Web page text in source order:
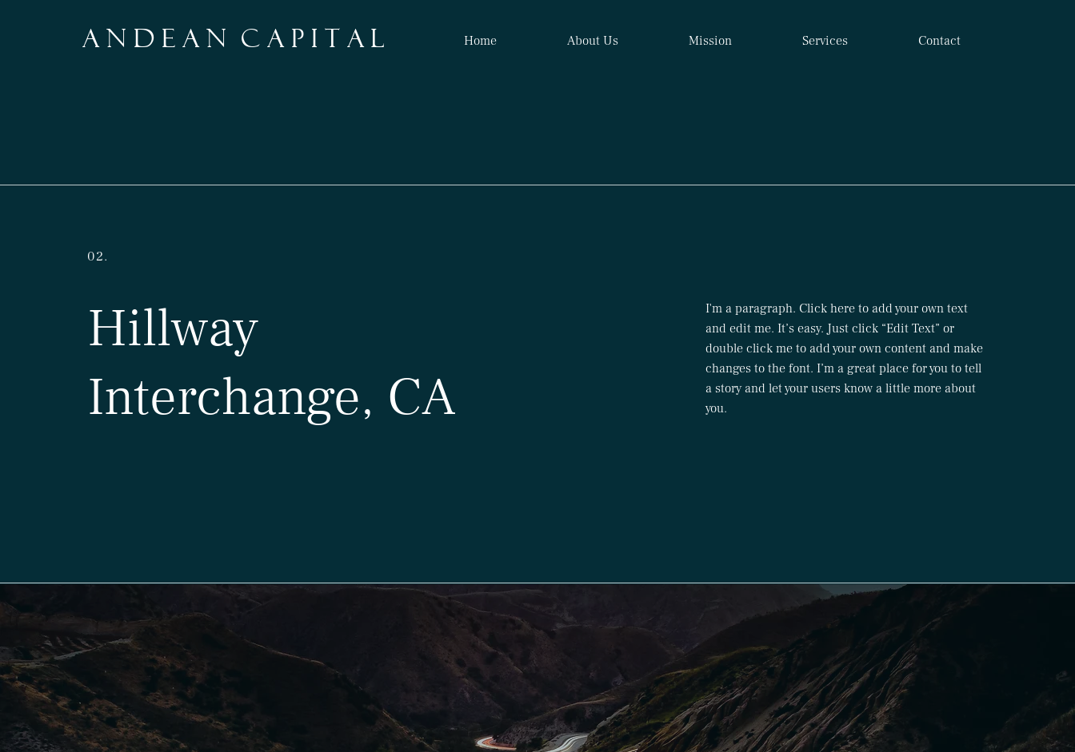
A N D E A N C A P I T A L Home About Us Mission Services Contact
02.
Hillway
Interchange, CA
I'm a paragraph. Click here to add your own text
and edit me. It’s easy. Just click “Edit Text” or
double click me to add your own content and make
changes to the font. I’m a great place for you to tell
a story and let your users know a little more about
you.